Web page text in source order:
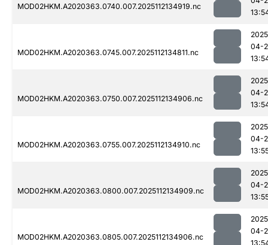
MOD02HKM.A2020363.0740.007.2025112134919.nc
MOD02HKM.A2020363.0745.007.2025112134811.nc
04-
MOD02HKM.A2020363.0750.007.2025112134906.nc
04-
MOD02HKM.A2020363.0755.007.2025112134910.nc
04-
MOD02HKM.A2020363.0800.007.2025112134909.nc
04-
MOD02HKM.A2020363.0805.007.2025112134906.nc
04-